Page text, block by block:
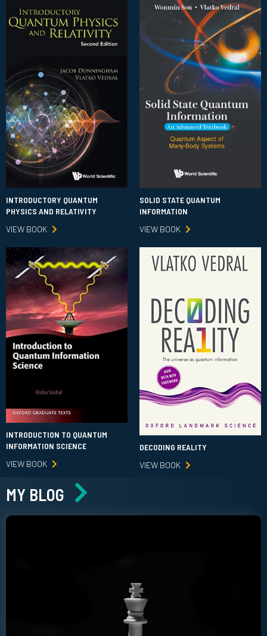
INTRODUCTORY QUANTUM
PHYSICS AND RELATIVITY
VIEW BOOK
SOLID STATE QUANTUM
INFORMATION
VIEW BOOK
INTRODUCTION TO QUANTUM
INFORMATION SCIENCE
VIEW BOOK
DECODING REALITY
VIEW BOOK
MY BLOG